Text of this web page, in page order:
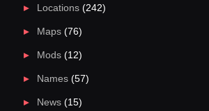
Locations(242)
Maps(76)
Mods(12)
Names(57)
News(15)